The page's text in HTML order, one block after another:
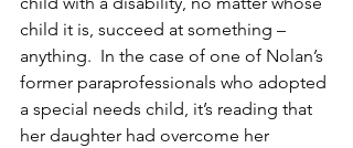
child it is, succeed at something –
anything.  In the case of one of Nolan’s
former paraprofessionals who adopted
a special needs child, it’s reading that
her daughter had overcome her